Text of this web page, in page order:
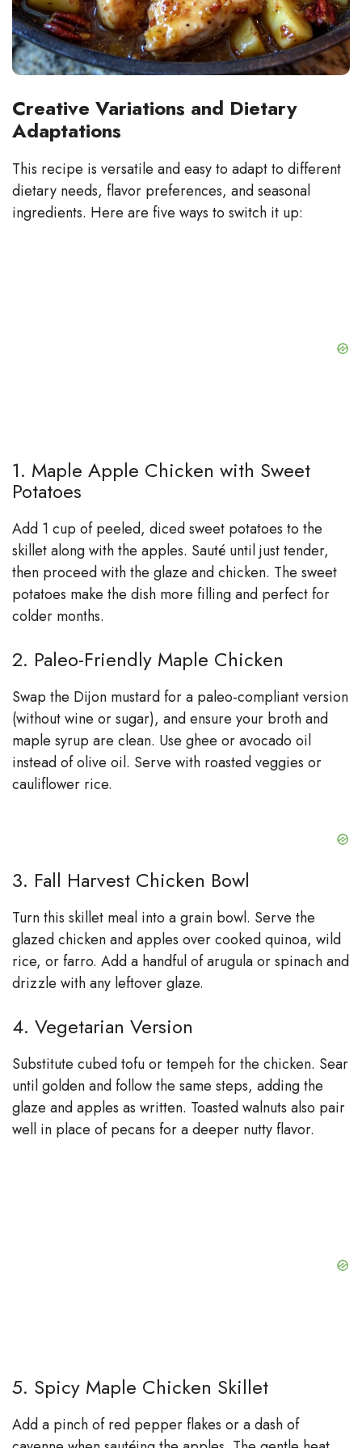
Creative Variations and Dietary
Adaptations
This recipe is versatile and easy to adapt to different
dietary needs, flavor preferences, and seasonal
ingredients. Here are five ways to switch it up:
1. Maple Apple Chicken with Sweet
Potatoes
Add 1 cup of peeled, diced sweet potatoes to the
skillet along with the apples. Sauté until just tender,
then proceed with the glaze and chicken. The sweet
potatoes make the dish more filling and perfect for
colder months.
2. Paleo-Friendly Maple Chicken
Swap the Dijon mustard for a paleo-compliant version
(without wine or sugar), and ensure your broth and
maple syrup are clean. Use ghee or avocado oil
instead of olive oil. Serve with roasted veggies or
cauliflower rice.
3. Fall Harvest Chicken Bowl
Turn this skillet meal into a grain bowl. Serve the
glazed chicken and apples over cooked quinoa, wild
rice, or farro. Add a handful of arugula or spinach and
drizzle with any leftover glaze.
4. Vegetarian Version
Substitute cubed tofu or tempeh for the chicken. Sear
until golden and follow the same steps, adding the
glaze and apples as written. Toasted walnuts also pair
well in place of pecans for a deeper nutty flavor.
5. Spicy Maple Chicken Skillet
Add a pinch of red pepper flakes or a dash of